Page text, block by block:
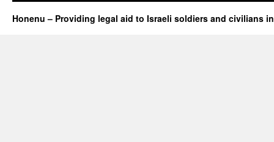
Honenu – Providing legal aid to Israeli soldiers and civilians